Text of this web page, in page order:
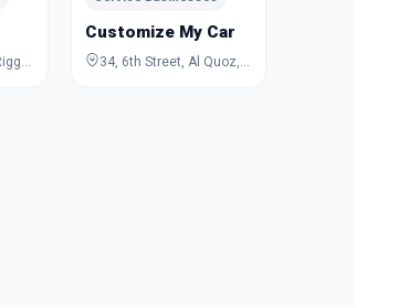
Customize My Car